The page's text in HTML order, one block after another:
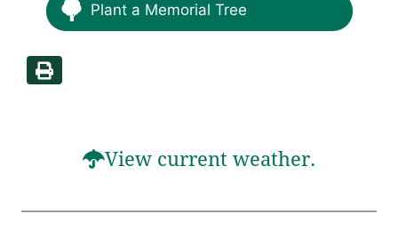
Plant a Memorial Tree
View current weather.